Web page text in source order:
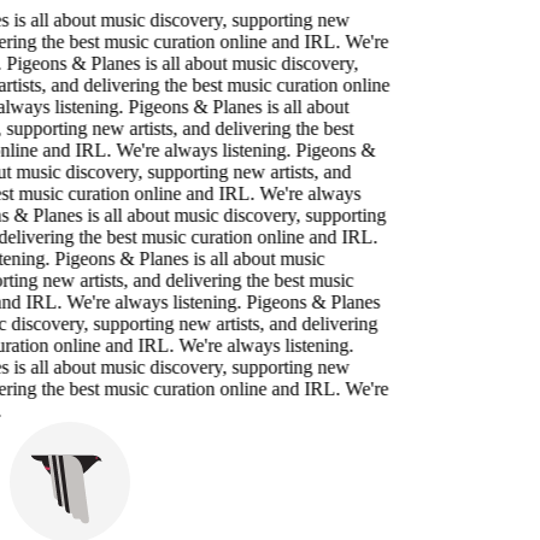
is all about music discovery, supporting new
the best music curation online and IRL. We're
& Planes is all about music discovery,
and delivering the best music curation online
listening. Pigeons & Planes is all about
new artists, and delivering the best
and IRL. We're always listening. Pigeons &
music discovery, supporting new artists, and
music curation online and IRL. We're always
& Planes is all about music discovery, supporting
the best music curation online and IRL.
Pigeons & Planes is all about music
new artists, and delivering the best music
IRL. We're always listening. Pigeons & Planes
discovery, supporting new artists, and delivering
online and IRL. We're always listening.
is all about music discovery, supporting new
the best music curation online and IRL. We're